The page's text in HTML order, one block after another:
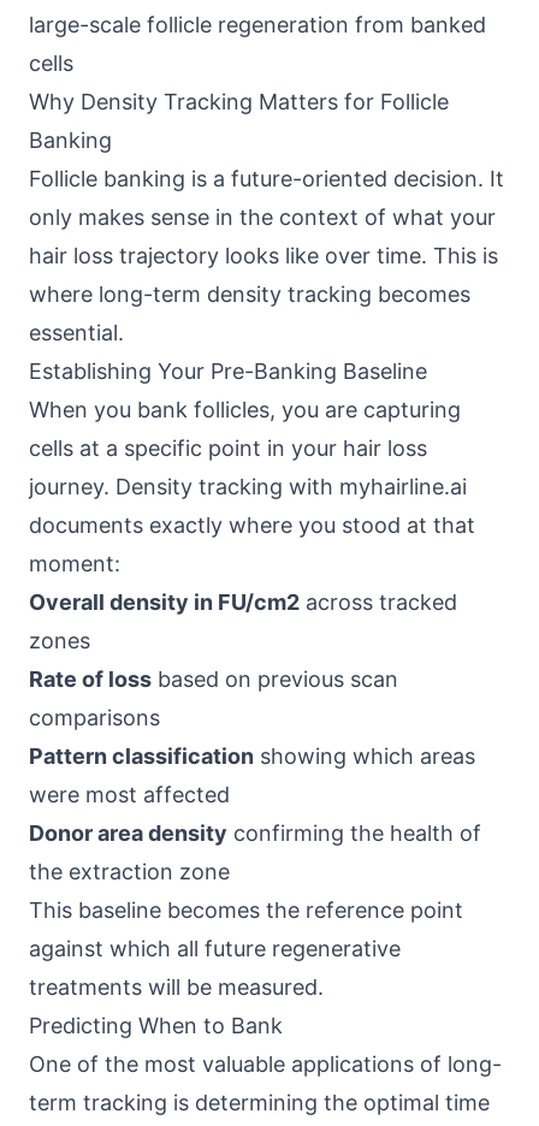
large-scale follicle regeneration from banked
cells
Why Density Tracking Matters for Follicle
Banking
Follicle banking is a future-oriented decision. It
only makes sense in the context of what your
hair loss trajectory looks like over time. This is
where long-term density tracking becomes
essential.
Establishing Your Pre-Banking Baseline
When you bank follicles, you are capturing
cells at a specific point in your hair loss
journey. Density tracking with myhairline.ai
documents exactly where you stood at that
moment:
Overall density in FU/cm2 across tracked
zones
Rate of loss based on previous scan
comparisons
Pattern classification showing which areas
were most affected
Donor area density confirming the health of
the extraction zone
This baseline becomes the reference point
against which all future regenerative
treatments will be measured.
Predicting When to Bank
One of the most valuable applications of long-
term tracking is determining the optimal time